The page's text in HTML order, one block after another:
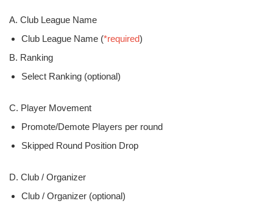
A. Club League Name
Club League Name (*required)
B. Ranking
Select Ranking (optional)
C. Player Movement
Promote/Demote Players per round
Skipped Round Position Drop
D. Club / Organizer
Club / Organizer (optional)